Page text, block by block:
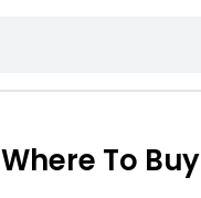
Where To Buy